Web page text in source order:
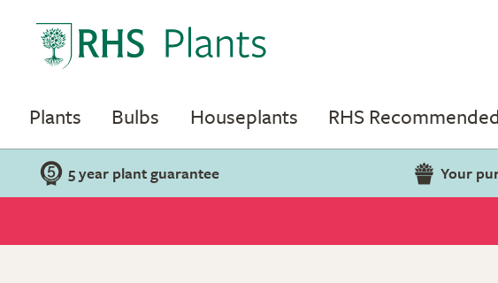
Plants Bulbs Houseplants RHS Recommended
5 year plant guarantee Your